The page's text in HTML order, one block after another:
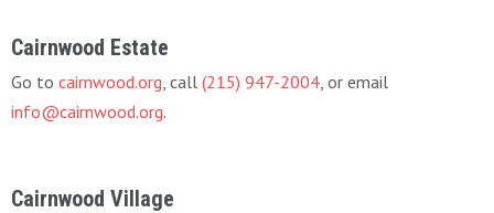
Cairnwood Estate
Go to cairnwood.org , call (215) 947-2004 , or email
info@cairnwood.org.
Cairnwood Village